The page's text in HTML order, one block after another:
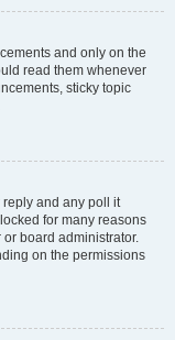
and only on the
read them whenever
sticky topic
and any poll it
for many reasons
board administrator.
on the permissions